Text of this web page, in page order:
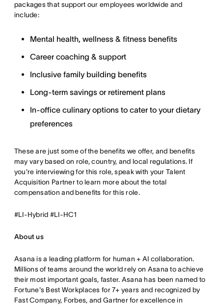
packages that support our employees worldwide and
include:
Mental health, wellness & fitness benefits
Career coaching & support
Inclusive family building benefits
Long-term savings or retirement plans
In-office culinary options to cater to your dietary
preferences
These are just some of the benefits we offer, and benefits
may vary based on role, country, and local regulations. If
you're interviewing for this role, speak with your Talent
Acquisition Partner to learn more about the total
compensation and benefits for this role.
#LI-Hybrid #LI-HC1
About us
Asana is a leading platform for human + AI collaboration.
Millions of teams around the world rely on Asana to achieve
their most important goals, faster. Asana has been named to
Fortune's Best Workplaces for 7+ years and recognized by
Fast Company, Forbes, and Gartner for excellence in